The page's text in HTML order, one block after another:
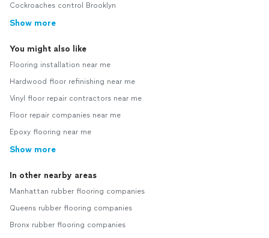
Cockroaches control Brooklyn
Show more
You might also like
Flooring installation near me
Hardwood floor refinishing near me
Vinyl floor repair contractors near me
Floor repair companies near me
Epoxy flooring near me
Show more
In other nearby areas
Manhattan rubber flooring companies
Queens rubber flooring companies
Bronx rubber flooring companies